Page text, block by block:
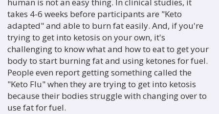
takes 4-6 weeks before participants are "Keto
adapted" and able to burn fat easily. And, if you're
trying to get into ketosis on your own, it's
challenging to know what and how to eat to get your
body to start burning fat and using ketones for fuel.
People even report getting something called the
"Keto Flu" when they are trying to get into ketosis
because their bodies struggle with changing over to
use fat for fuel.